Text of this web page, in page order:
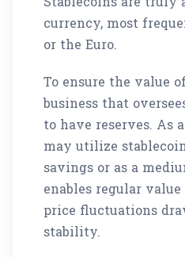
currency, most
or the Euro.
To ensure the value
business that
to have reserves. As
may utilize
savings or as a
enables regular
price fluctuations
stability.